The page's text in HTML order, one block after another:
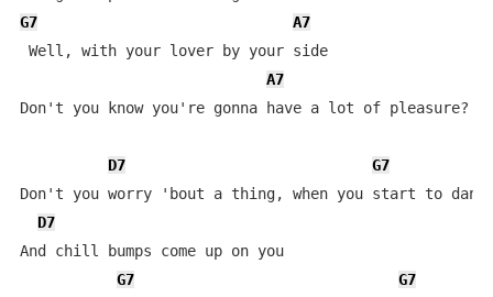
G7
A7
Well, with your lover by your side
A7
Don't you know you're gonna have a lot of pleasure?
D7
G7
Don't you worry 'bout a thing, when you start to
D7
And chill bumps come up on you
G7
G7